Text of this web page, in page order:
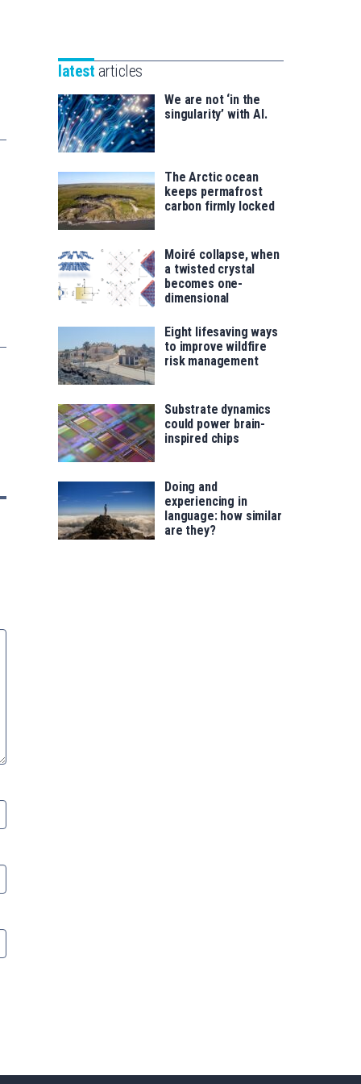
saila
for
latest articles
We are not ‘in the
singularity’ with AI.
The Arctic ocean
keeps permafrost
carbon firmly locked
Moiré collapse, when
a twisted crystal
becomes one-
dimensional
Eight lifesaving ways
to improve wildfire
risk management
Substrate dynamics
could power brain-
inspired chips
Doing and
experiencing in
language: how similar
are they?